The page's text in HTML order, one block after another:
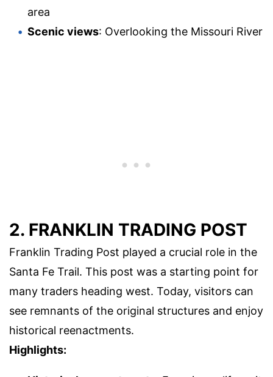
area
Scenic views: Overlooking the Missouri River
2. FRANKLIN TRADING POST
Franklin Trading Post played a crucial role in the
Santa Fe Trail. This post was a starting point for
many traders heading west. Today, visitors can
see remnants of the original structures and enjoy
historical reenactments.
Highlights: